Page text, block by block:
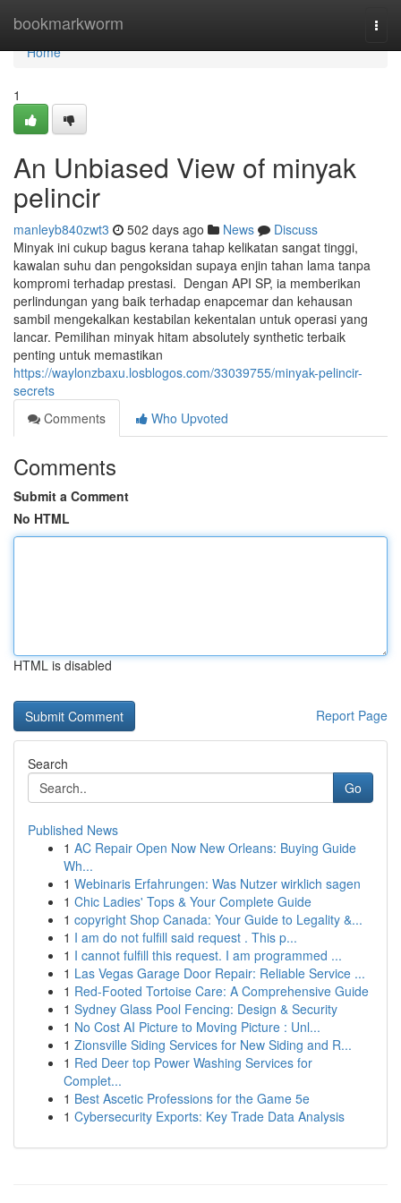
bookmarkworm
Home
Home
1
An Unbiased View of minyak
pelincir
manleyb840zwt3 502 days ago News
Discuss
Minyak ini cukup bagus kerana tahap kelikatan sangat tinggi,
kawalan suhu dan pengoksidan supaya enjin tahan lama tanpa
kompromi terhadap prestasi. Dengan API SP, ia memberikan
perlindungan yang baik terhadap enapcemar dan kehausan
sambil mengekalkan kestabilan kekentalan untuk operasi yang
lancar. Pemilihan minyak hitam absolutely synthetic terbaik
penting untuk memastikan
https://waylonzbaxu.losblogos.com/33039755/minyak-pelincir-
secrets
Comments
Who Upvoted
Comments
Submit a Comment
No HTML
HTML is disabled
Report Page
Search
Go
Published News
1 AC Repair Open Now New Orleans: Buying Guide
Wh...
1 Webinaris Erfahrungen: Was Nutzer wirklich sagen
1 Chic Ladies' Tops & Your Complete Guide
1 copyright Shop Canada: Your Guide to Legality &...
1 I am do not fulfill said request . This p...
1 I cannot fulfill this request. I am programmed ...
1 Las Vegas Garage Door Repair: Reliable Service ...
1 Red-Footed Tortoise Care: A Comprehensive Guide
1 Sydney Glass Pool Fencing: Design & Security
1 No Cost AI Picture to Moving Picture : Unl...
1 Zionsville Siding Services for New Siding and R...
1 Red Deer top Power Washing Services for
Complet...
1 Best Ascetic Professions for the Game 5e
1 Cybersecurity Exports: Key Trade Data Analysis